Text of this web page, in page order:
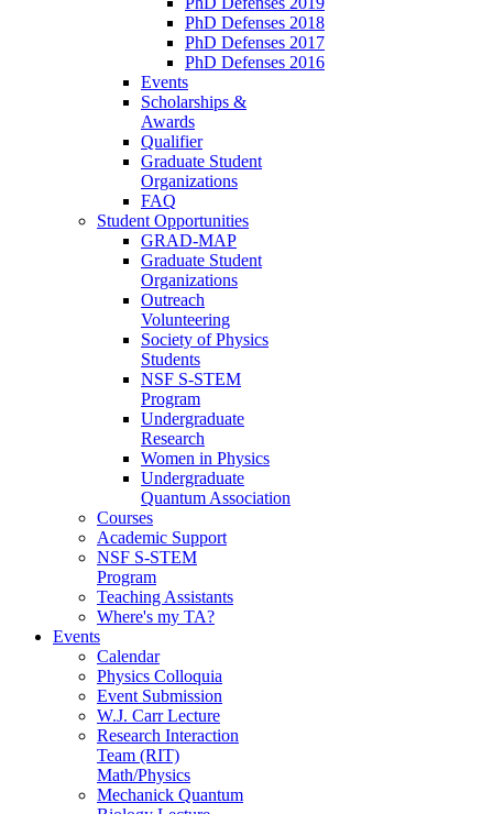
PhD Defenses 2018
PhD Defenses 2017
PhD Defenses 2016
Events
Scholarships &
Awards
Qualifier
Graduate Student
Organizations
FAQ
Student Opportunities
GRAD-MAP
Graduate Student
Organizations
Outreach
Volunteering
Society of Physics
Students
NSF S-STEM
Program
Undergraduate
Research
Women in Physics
Undergraduate
Quantum Association
Courses
Academic Support
NSF S-STEM
Program
Teaching Assistants
Where's my TA?
Events
Calendar
Physics Colloquia
Event Submission
W.J. Carr Lecture
Research Interaction
Team (RIT)
Math/Physics
Mechanick Quantum